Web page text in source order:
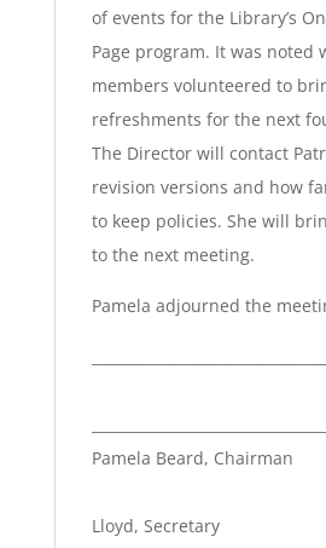
of events for the Library’s
Page program. It was noted
members volunteered to
refreshments for the next
The Director will contact
revision versions and how
to keep policies. She will
to the next meeting.
Pamela adjourned the
Pamela Beard,
Lloyd, Secretary